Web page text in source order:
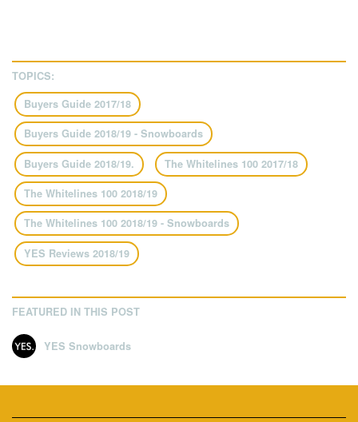
TOPICS:
Buyers Guide 2017/18
Buyers Guide 2018/19 - Snowboards
Buyers Guide 2018/19. The Whitelines 100 2017/18
The Whitelines 100 2018/19
The Whitelines 100 2018/19 - Snowboards
YES Reviews 2018/19
FEATURED IN THIS POST
YES Snowboards